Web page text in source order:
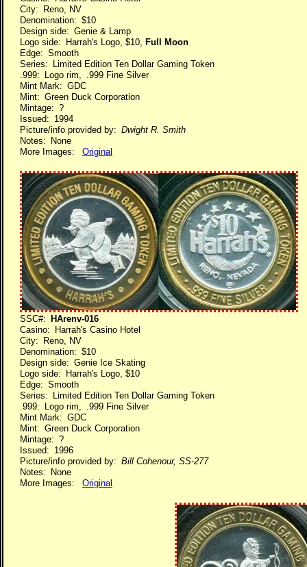
City: Reno, NV
Denomination: $10
Design side: Genie & Lamp
Logo side: Harrah's Logo, $10, Full Moon
Edge: Smooth
Series: Limited Edition Ten Dollar Gaming Token
.999: Logo rim, .999 Fine Silver
Mint Mark: GDC
Mint: Green Duck Corporation
Mintage: ?
Issued: 1994
Picture/info provided by: Dwight R. Smith
Notes: None
More Images: Original
SSC#:
HArenv-016
Casino: Harrah's Casino Hotel
City: Reno, NV
Denomination: $10
Design side: Genie Ice Skating
Logo side: Harrah's Logo, $10
Edge: Smooth
Series: Limited Edition Ten Dollar Gaming Token
.999: Logo rim, .999 Fine Silver
Mint Mark: GDC
Mint: Green Duck Corporation
Mintage: ?
Issued: 1996
Picture/info provided by: Bill Cohenour, SS-277
Notes: None
More Images: Original